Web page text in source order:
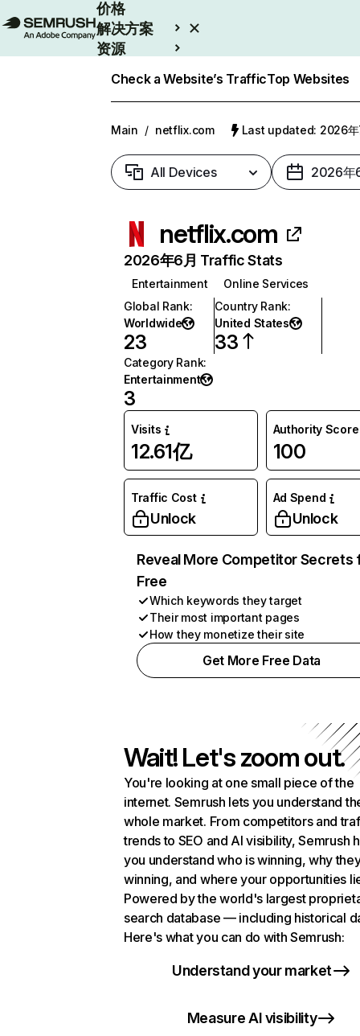
价格
解决方案
资源
Check a Website’s TrafficTop Websites
Main / netflix.com Last updated: 2026年
All Devices 2026年
netflix.com
2026年6月 Traffic Stats
Entertainment
Online Services
Global Rank:
Worldwide
23
Country Rank:
United States
33
Category Rank:
Entertainment
3
Visits
12.61亿
Authority Score
100
Traffic Cost
Unlock
Ad Spend
Unlock
Reveal More Competitor Secrets
Free
Which keywords they target
Their most important pages
How they monetize their site
Get More Free Data
Wait! Let's zoom out.
You're looking at one small piece of the
internet. Semrush lets you understand
whole market. From competitors and
trends to SEO and AI visibility, Semrush
you understand who is winning, why
winning, and where your opportunities
Powered by the world's largest
search database — including historical
Here's what you can do with Semrush:
Understand your market
Measure AI visibility